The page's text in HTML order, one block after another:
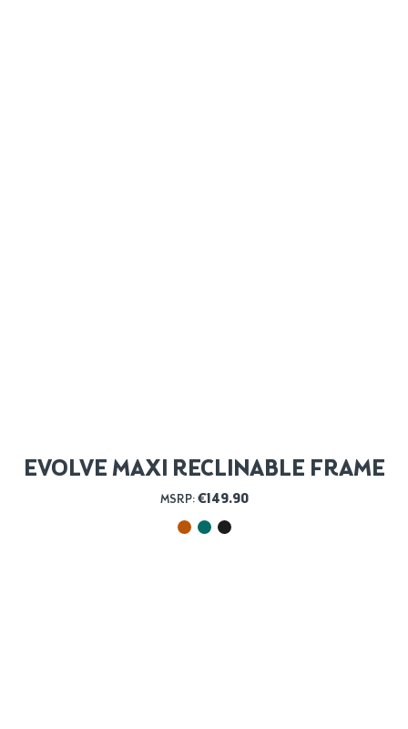
EVOLVE MAXI RECLINABLE FRAME
MSRP: €149.90